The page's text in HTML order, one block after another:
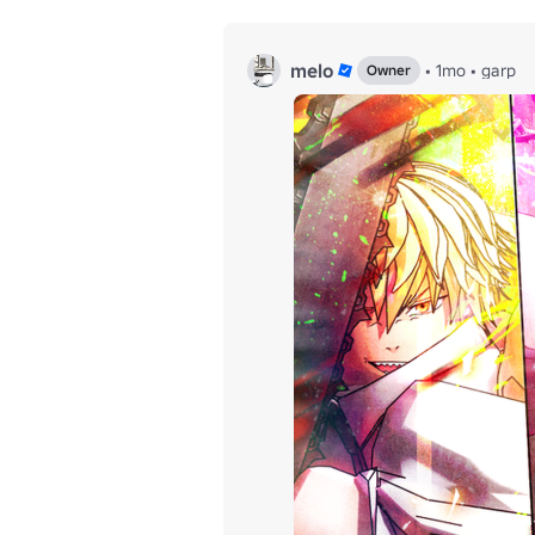
melo Owner • 1mo • garp